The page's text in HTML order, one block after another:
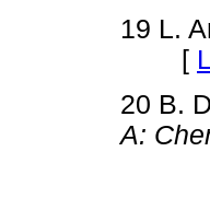
19 L.
[
20 B.
A: